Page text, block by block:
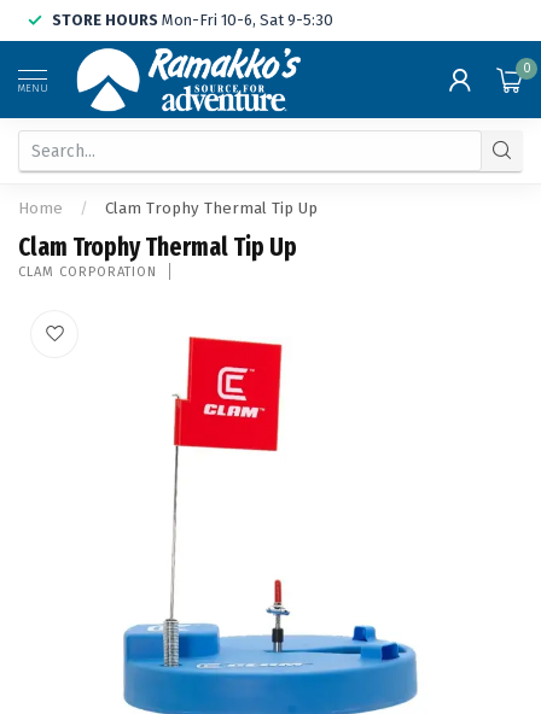
STORE HOURS Mon-Fri 10-6, Sat 9-5:30
MENU
0
Home / Clam Trophy Thermal Tip Up
Clam Trophy Thermal Tip Up
CLAM CORPORATION